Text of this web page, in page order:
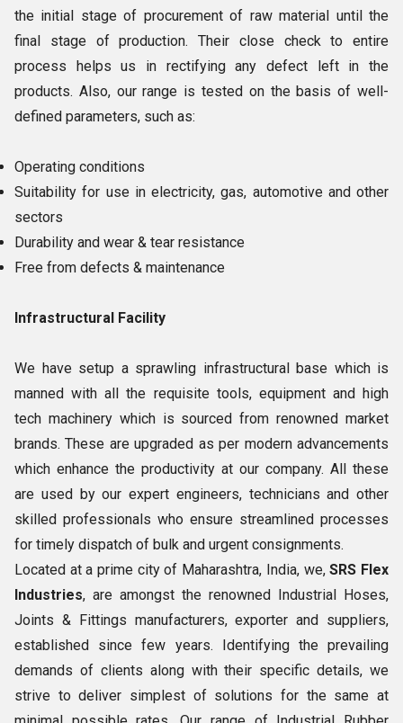
the initial stage of procurement of raw material until the
final stage of production. Their close check to entire
process helps us in rectifying any defect left in the
products. Also, our range is tested on the basis of well-
defined parameters, such as:
Operating conditions
Suitability for use in electricity, gas, automotive and other
sectors
Durability and wear & tear resistance
Free from defects & maintenance
Infrastructural Facility
We have setup a sprawling infrastructural base which is
manned with all the requisite tools, equipment and high
tech machinery which is sourced from renowned market
brands. These are upgraded as per modern advancements
which enhance the productivity at our company. All these
are used by our expert engineers, technicians and other
skilled professionals who ensure streamlined processes
for timely dispatch of bulk and urgent consignments.
Located at a prime city of Maharashtra, India, we,SRS Flex
Industries, are amongst the renowned Industrial Hoses,
Joints & Fittings manufacturers, exporter and suppliers,
established since few years. Identifying the prevailing
demands of clients along with their specific details, we
strive to deliver simplest of solutions for the same at